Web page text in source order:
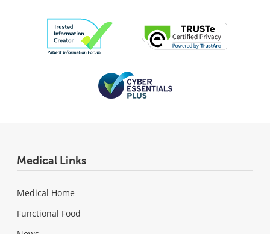
Medical Links
Medical Home
Functional Food